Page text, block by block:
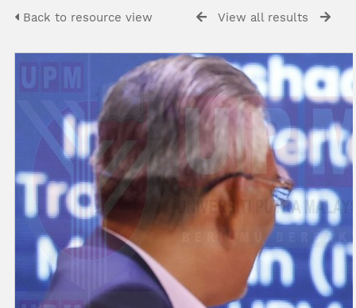
Back to resource view View all results